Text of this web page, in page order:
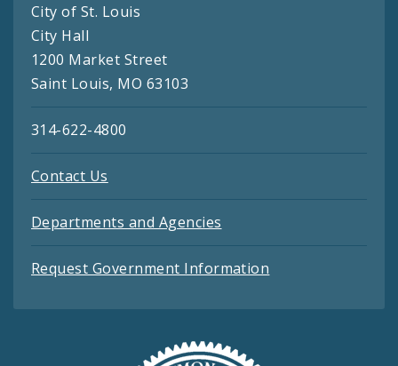
City of St. Louis
City Hall
1200 Market Street
Saint Louis, MO 63103
314-622-4800
Contact Us
Departments and Agencies
Request Government Information